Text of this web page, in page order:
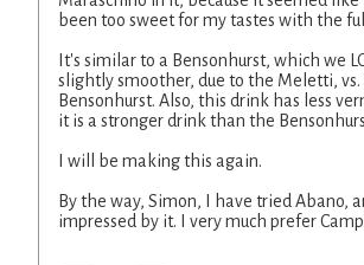
been too sweet for my tastes with the
It's similar to a Bensonhurst, which we
slightly smoother, due to the Meletti, vs.
Bensonhurst. Also, this drink has less
it is a stronger drink than the
I will be making this again.
By the way, Simon, I have tried Abano,
impressed by it. I very much prefer